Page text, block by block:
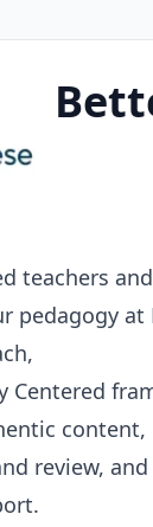
teachers
pedagogy at
Centered
content,
review, and